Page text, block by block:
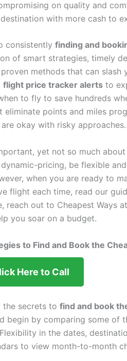
on quality and
with more cash to
consistently finding and
of smart strategies, timely
proven methods that can
flight price tracker alerts to
to fly to save hundreds
eliminate points and miles
okay with risky approaches.
yet not so much
pricing, be flexible
when you are ready to
flight each time, read our
reach out to Cheapest Ways at
you soar on a budget.
to Find and Book the
Here to Call
the secrets to find and book
begin by comparing some of
in the dates,
to view month-to-month